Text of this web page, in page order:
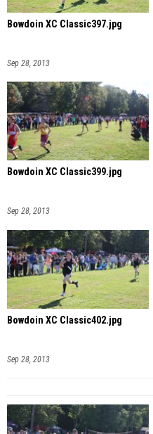
Bowdoin XC Classic397.jpg
Sep 28, 2013
Bowdoin XC Classic399.jpg
Sep 28, 2013
Bowdoin XC Classic402.jpg
Sep 28, 2013